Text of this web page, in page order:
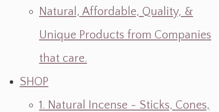
Natural, Affordable, Quality, &
Unique Products from Companies
that care.
SHOP
1. Natural Incense - Sticks, Cones,